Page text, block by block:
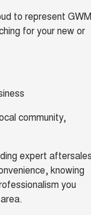
HAVAL H6
TANK 500
ALPHA
HYBRID UTE
to represent
for your new or
community,
expert
knowing
you